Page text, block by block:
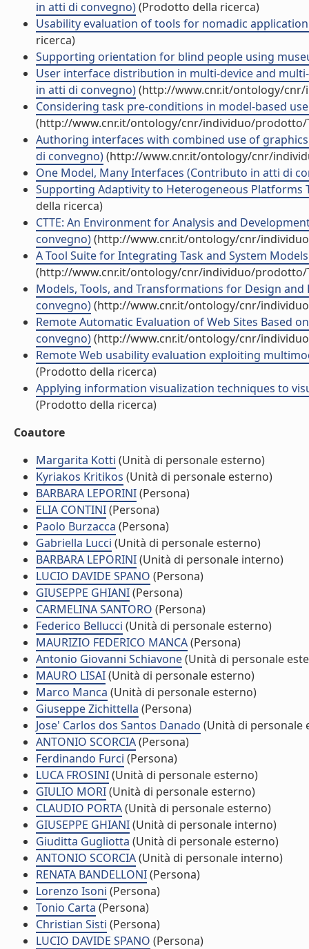
in atti di convegno)(Prodotto della ricerca)
Usability evaluation of tools for nomadic
ricerca)
Supporting orientation for blind people using
User interface distribution in multi-device and
in atti di convegno)(http://www.cnr.it/ontology/
Considering task pre-conditions in model-based
(http://www.cnr.it/ontology/cnr/individuo/prodotto/
Authoring interfaces with combined use of
di convegno)(http://www.cnr.it/ontology/cnr/
One Model, Many Interfaces (Contributo in atti di
Supporting Adaptivity to Heterogeneous
della ricerca)
CTTE: An Environment for Analysis and
convegno)(http://www.cnr.it/ontology/cnr/
A Tool Suite for Integrating Task and System
(http://www.cnr.it/ontology/cnr/individuo/prodotto/
Models, Tools, and Transformations for Design
convegno)(http://www.cnr.it/ontology/cnr/
Remote Automatic Evaluation of Web Sites Based
convegno)(http://www.cnr.it/ontology/cnr/
Remote Web usability evaluation exploiting
(Prodotto della ricerca)
Applying information visualization techniques to
(Prodotto della ricerca)
Coautore
Margarita Kotti (Unità di personale esterno)
Kyriakos Kritikos (Unità di personale esterno)
BARBARA LEPORINI(Persona)
ELIA CONTINI(Persona)
Paolo Burzacca (Persona)
Gabriella Lucci (Unità di personale esterno)
BARBARA LEPORINI(Unità di personale interno)
LUCIO DAVIDE SPANO (Persona)
GIUSEPPE GHIANI(Persona)
CARMELINA SANTORO (Persona)
Federico Bellucci (Unità di personale esterno)
MAURIZIO FEDERICO MANCA(Persona)
Antonio Giovanni Schiavone(Unità di personale
MAURO LISAI(Unità di personale esterno)
Marco Manca (Unità di personale esterno)
Giuseppe Zichittella (Persona)
Jose' Carlos dos Santos Danado (Unità di personale
ANTONIO SCORCIA(Persona)
Ferdinando Furci (Persona)
LUCA FROSINI(Unità di personale esterno)
GIULIO MORI(Unità di personale esterno)
CLAUDIO PORTA(Unità di personale esterno)
GIUSEPPE GHIANI(Unità di personale interno)
Giuditta Gugliotta (Unità di personale esterno)
ANTONIO SCORCIA(Unità di personale interno)
RENATA BANDELLONI(Persona)
Lorenzo Isoni (Persona)
Tonio Carta (Persona)
Christian Sisti (Persona)
LUCIO DAVIDE SPANO (Persona)